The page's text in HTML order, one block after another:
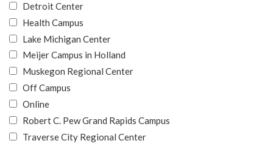
Detroit Center
Health Campus
Lake Michigan Center
Meijer Campus in Holland
Muskegon Regional Center
Off Campus
Online
Robert C. Pew Grand Rapids Campus
Traverse City Regional Center